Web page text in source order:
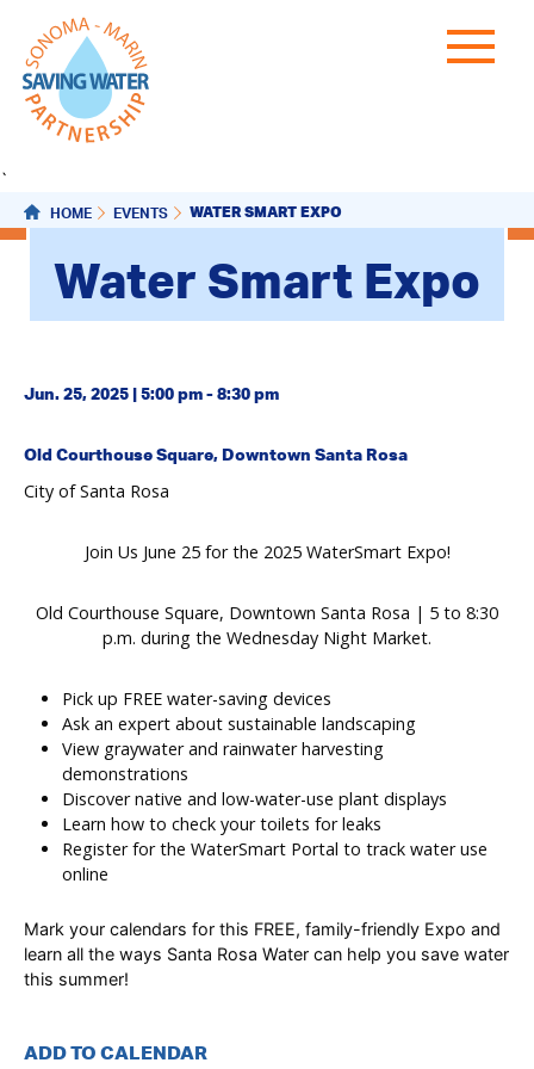
`
HOME EVENTS WATER SMART EXPO
Water Smart Expo
Jun. 25, 2025 | 5:00 pm - 8:30 pm
Old Courthouse Square, Downtown Santa Rosa
City of Santa Rosa
Join Us June 25 for the 2025 WaterSmart Expo!
Old Courthouse Square, Downtown Santa Rosa | 5 to 8:30
p.m. during the Wednesday Night Market.
Pick up FREE water-saving devices
Ask an expert about sustainable landscaping
View graywater and rainwater harvesting
demonstrations
Discover native and low-water-use plant displays
Learn how to check your toilets for leaks
Register for the WaterSmart Portal to track water use
online
Mark your calendars for this FREE, family-friendly Expo and
learn all the ways Santa Rosa Water can help you save water
this summer!
ADD TO CALENDAR